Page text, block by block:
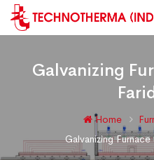
Galvanizing
Home
Galvanizing